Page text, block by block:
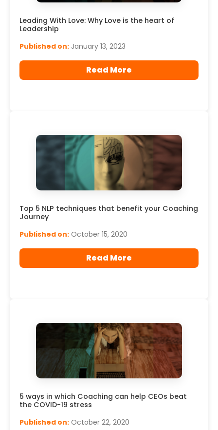
Leading With Love: Why Love is the heart of
Leadership
Published on: January 13, 2023
Read More
Top 5 NLP techniques that benefit your Coaching
Journey
Published on: October 15, 2020
Read More
5 ways in which Coaching can help CEOs beat
the COVID-19 stress
Published on: October 22, 2020